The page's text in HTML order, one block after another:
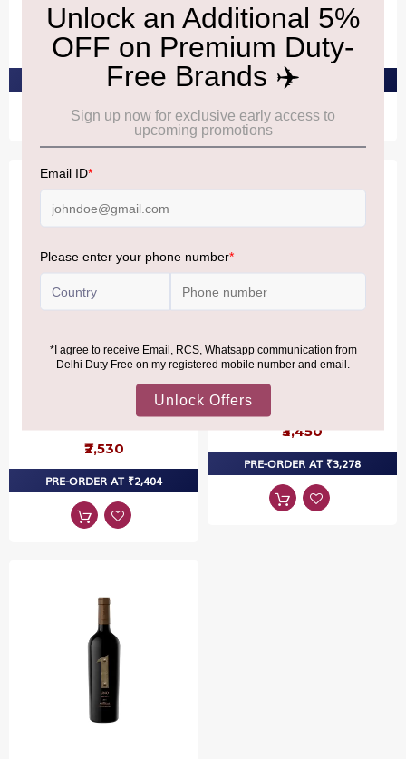
Sauvignon
₹2,990
PRE-ORDER AT ₹2,840
D'Abruzzo
₹2,580
PRE-ORDER AT ₹2,451
NEDERBURG
Nederburg The
Winemasters Cabernet
Sauvignon
₹2,530
PRE-ORDER AT ₹2,404
DOMAINES
Legende Bordeaux Rouge
₹3,450
PRE-ORDER AT ₹3,278